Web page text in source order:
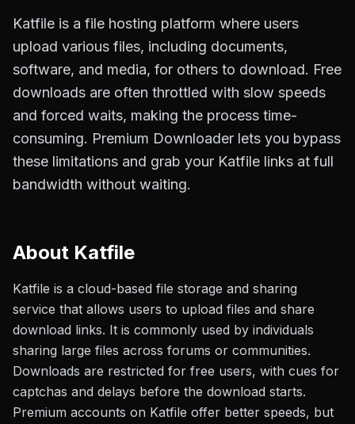
Katfile is a file hosting platform where users
upload various files, including documents,
software, and media, for others to download. Free
downloads are often throttled with slow speeds
and forced waits, making the process time-
consuming. Premium Downloader lets you bypass
these limitations and grab your Katfile links at full
bandwidth without waiting.
About Katfile
Katfile is a cloud-based file storage and sharing
service that allows users to upload files and share
download links. It is commonly used by individuals
sharing large files across forums or communities.
Downloads are restricted for free users, with cues for
captchas and delays before the download starts.
Premium accounts on Katfile offer better speeds, but